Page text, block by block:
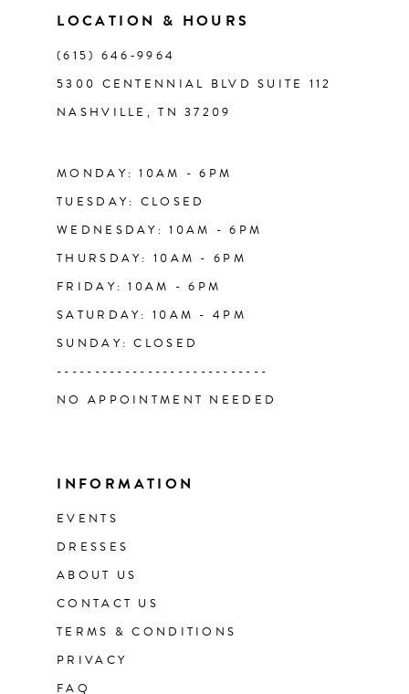
LOCATION & HOURS
(615) 646‑9964
5300 CENTENNIAL BLVD SUITE 112
NASHVILLE, TN 37209
MONDAY: 10AM - 6PM
TUESDAY: CLOSED
WEDNESDAY: 10AM - 6PM
THURSDAY: 10AM - 6PM
FRIDAY: 10AM - 6PM
SATURDAY: 10AM - 4PM
SUNDAY: CLOSED
----------------------------
NO APPOINTMENT NEEDED
INFORMATION
EVENTS
DRESSES
ABOUT US
CONTACT US
TERMS & CONDITIONS
PRIVACY
FAQ